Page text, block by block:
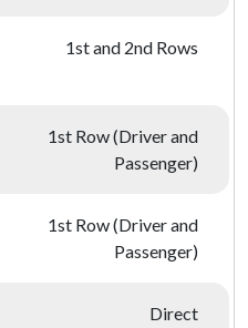
1st and 2nd Rows
1st Row (Driver and
Passenger)
1st Row (Driver and
Passenger)
Direct